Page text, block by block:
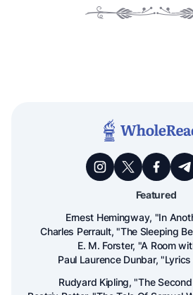
Featured
Ernest Hemingway, "In
Charles Perrault, "The Sleeping
E. M. Forster, "A Room
Paul Laurence Dunbar,
Rudyard Kipling, "The